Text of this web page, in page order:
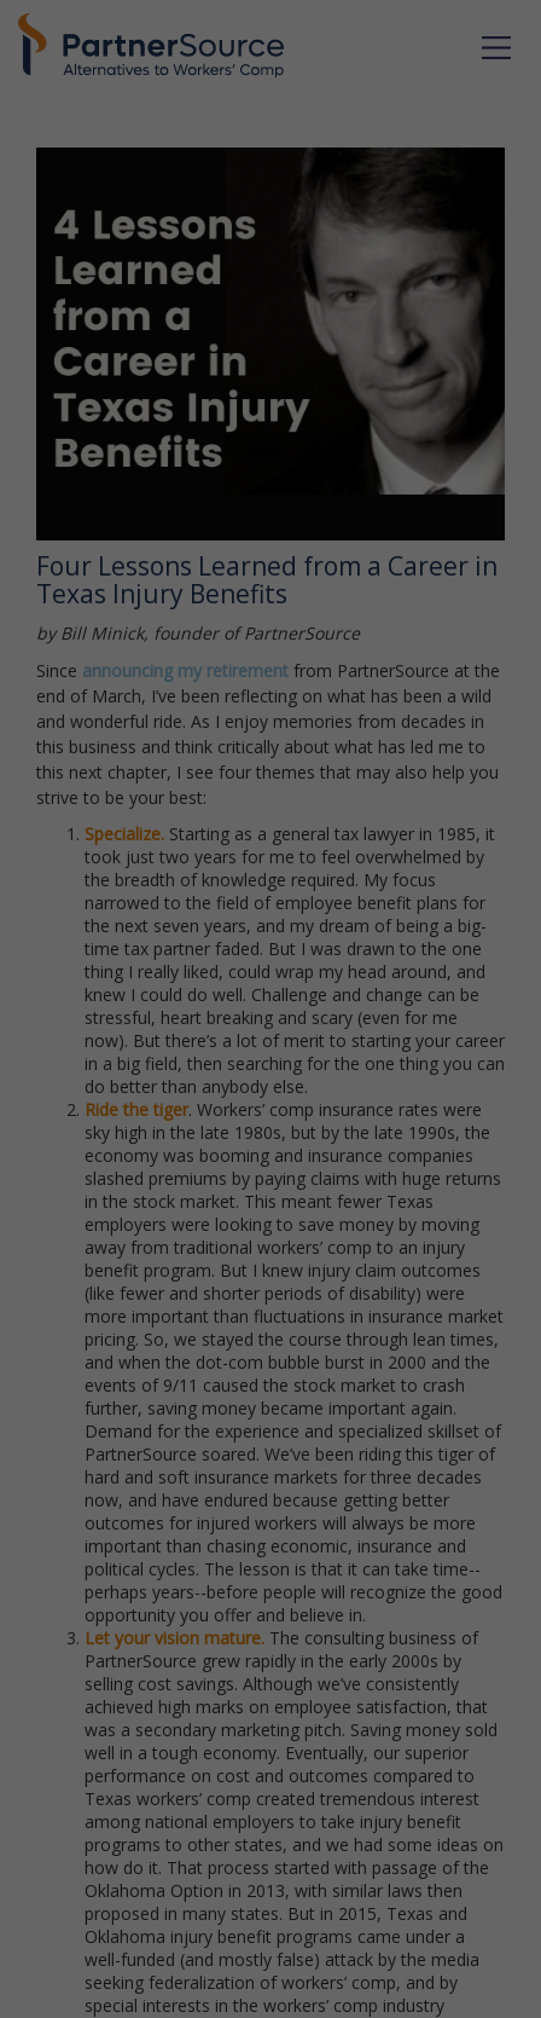
Four Lessons Learned from a Career in
Texas Injury Benefits
by Bill Minick, founder of PartnerSource
Since announcing my retirement from PartnerSource at the
end of March, I’ve been reflecting on what has been a wild
and wonderful ride. As I enjoy memories from decades in
this business and think critically about what has led me to
this next chapter, I see four themes that may also help you
strive to be your best:
Specialize. Starting as a general tax lawyer in 1985, it
took just two years for me to feel overwhelmed by
the breadth of knowledge required. My focus
narrowed to the field of employee benefit plans for
the next seven years, and my dream of being a big-
time tax partner faded. But I was drawn to the one
thing I really liked, could wrap my head around, and
knew I could do well. Challenge and change can be
stressful, heart breaking and scary (even for me
now). But there’s a lot of merit to starting your career
in a big field, then searching for the one thing you can
do better than anybody else.
Ride the tiger. Workers’ comp insurance rates were
sky high in the late 1980s, but by the late 1990s, the
economy was booming and insurance companies
slashed premiums by paying claims with huge returns
in the stock market. This meant fewer Texas
employers were looking to save money by moving
away from traditional workers’ comp to an injury
benefit program. But I knew injury claim outcomes
(like fewer and shorter periods of disability) were
more important than fluctuations in insurance market
pricing. So, we stayed the course through lean times,
and when the dot-com bubble burst in 2000 and the
events of 9/11 caused the stock market to crash
further, saving money became important again.
Demand for the experience and specialized skillset of
PartnerSource soared. We’ve been riding this tiger of
hard and soft insurance markets for three decades
now, and have endured because getting better
outcomes for injured workers will always be more
important than chasing economic, insurance and
political cycles. The lesson is that it can take time--
perhaps years--before people will recognize the good
opportunity you offer and believe in.
Let your vision mature. The consulting business of
PartnerSource grew rapidly in the early 2000s by
selling cost savings. Although we’ve consistently
achieved high marks on employee satisfaction, that
was a secondary marketing pitch. Saving money sold
well in a tough economy. Eventually, our superior
performance on cost and outcomes compared to
Texas workers’ comp created tremendous interest
among national employers to take injury benefit
programs to other states, and we had some ideas on
how do it. That process started with passage of the
Oklahoma Option in 2013, with similar laws then
proposed in many states. But in 2015, Texas and
Oklahoma injury benefit programs came under a
well-funded (and mostly false) attack by the media
seeking federalization of workers’ comp, and by
special interests in the workers’ comp industry